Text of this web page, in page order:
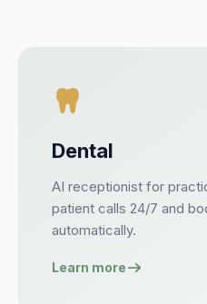
Dental
AI receptionist for
patient calls 24/7 and
automatically.
Learn more